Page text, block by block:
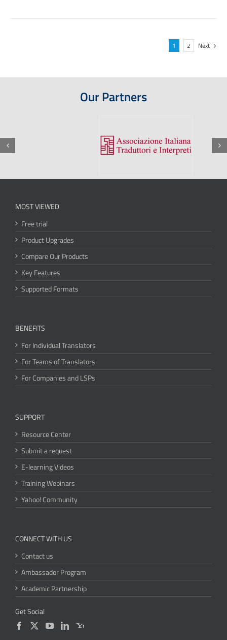
1 2 Next
Our Partners
MOST VIEWED
Free trial
Product Upgrades
Compare Our Products
Key Features
Supported Formats
BENEFITS
For Individual Translators
For Teams of Translators
For Companies and LSPs
SUPPORT
Resource Center
Submit a request
E-learning Videos
Training Webinars
Yahoo! Community
CONNECT WITH US
Contact us
Ambassador Program
Academic Partnership
Get Social